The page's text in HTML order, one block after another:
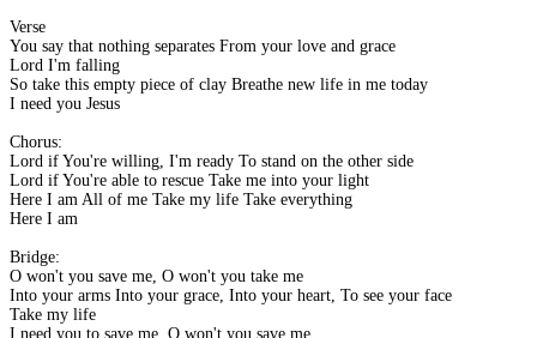
Verse
You say that nothing separates From your love and grace
Lord I'm falling
So take this empty piece of clay Breathe new life in me today
I need you Jesus
Chorus:
Lord if You're willing, I'm ready To stand on the other side
Lord if You're able to rescue Take me into your light
Here I am All of me Take my life Take everything
Here I am
Bridge:
O won't you save me, O won't you take me
Into your arms Into your grace, Into your heart, To see your face
Take my life
I need you to save me, O won't you save me